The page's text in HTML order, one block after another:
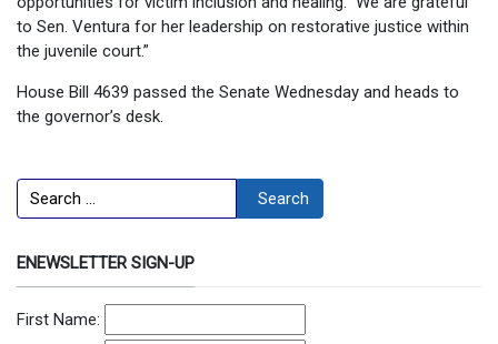
to Sen. Ventura for her leadership on restorative justice within
the juvenile court.”
House Bill 4639 passed the Senate Wednesday and heads to
the governor’s desk.
Search Search
ENEWSLETTER SIGN-UP
First Name: